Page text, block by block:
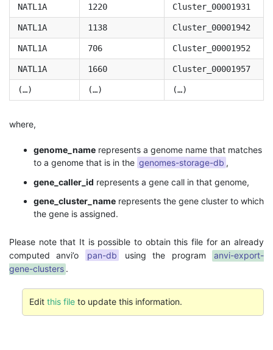
NATL1A 1220 Cluster_00001931
NATL1A 1138 Cluster_00001942
NATL1A 706 Cluster_00001952
NATL1A 1660 Cluster_00001957
(…) (…) (…)
where,
genome_name represents a genome name that matches
to a genome that is in the genomes-storage-db ,
gene_caller_id represents a gene call in that genome,
gene_cluster_name represents the gene cluster to which
the gene is assigned.
Please note that It is possible to obtain this file for an already
computed anvi’o
pan-db using the program
anvi-export-
gene-clusters .
Edit this fileto update this information.